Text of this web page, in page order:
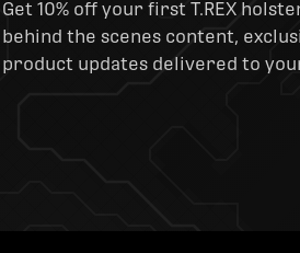
Get 10% off your first T.REX
behind the scenes content,
product updates delivered to